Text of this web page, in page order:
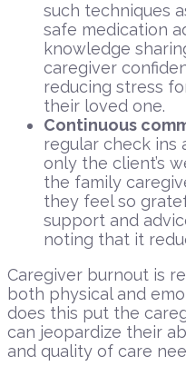
such techniques
safe medication
knowledge
caregiver
reducing stress
their loved one.
Continuous
regular check ins
only the client’s
the family
they feel so
support and
noting that it
Caregiver burnout is
both physical and
does this put the
can jeopardize their
and quality of care